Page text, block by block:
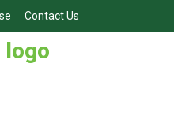
Contact Us